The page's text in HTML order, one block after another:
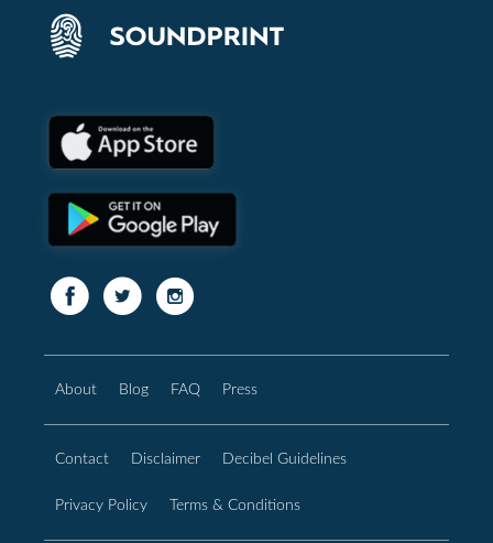
About Blog FAQ Press
Contact Disclaimer Decibel Guidelines
Privacy Policy Terms & Conditions